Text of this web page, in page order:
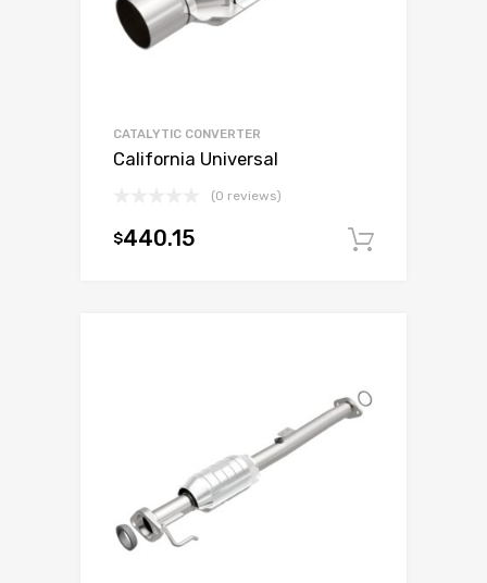
CATALYTIC CONVERTER
California Universal
(0 reviews)
$440.15